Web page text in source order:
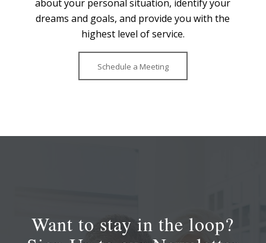
about your personal situation, identify your
dreams and goals, and provide you with the
highest level of service.
Schedule a Meeting
Want to stay in the loop?